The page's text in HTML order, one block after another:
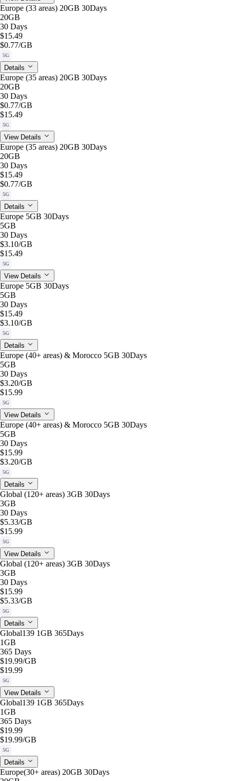
Europe (33 areas) 20GB 30Days
20GB
30 Days
$15.49
$0.77/GB
5G
Details
Europe (35 areas) 20GB 30Days
20GB
30 Days
$0.77/GB
$15.49
5G
View Details
Europe (35 areas) 20GB 30Days
20GB
30 Days
$15.49
$0.77/GB
5G
Details
Europe 5GB 30Days
5GB
30 Days
$3.10/GB
$15.49
5G
View Details
Europe 5GB 30Days
5GB
30 Days
$15.49
$3.10/GB
5G
Details
Europe (40+ areas) & Morocco 5GB 30Days
5GB
30 Days
$3.20/GB
$15.99
5G
View Details
Europe (40+ areas) & Morocco 5GB 30Days
5GB
30 Days
$15.99
$3.20/GB
5G
Details
Global (120+ areas) 3GB 30Days
3GB
30 Days
$5.33/GB
$15.99
5G
View Details
Global (120+ areas) 3GB 30Days
3GB
30 Days
$15.99
$5.33/GB
5G
Details
Global139 1GB 365Days
1GB
365 Days
$19.99/GB
$19.99
5G
View Details
Global139 1GB 365Days
1GB
365 Days
$19.99
$19.99/GB
5G
Details
Europe(30+ areas) 20GB 30Days